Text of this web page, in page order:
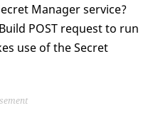
Manager service?
POST request to run
use of the Secret